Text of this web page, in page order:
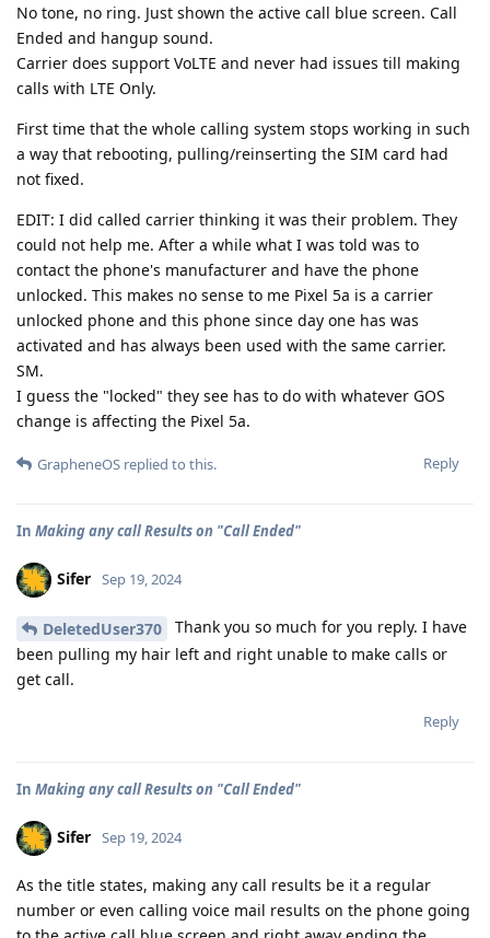
No tone, no ring. Just shown the active call blue screen. Call
Ended and hangup sound.
Carrier does support VoLTE and never had issues till making
calls with LTE Only.
First time that the whole calling system stops working in such
a way that rebooting, pulling/reinserting the SIM card had
not fixed.
EDIT: I did called carrier thinking it was their problem. They
could not help me. After a while what I was told was to
contact the phone's manufacturer and have the phone
unlocked. This makes no sense to me Pixel 5a is a carrier
unlocked phone and this phone since day one has was
activated and has always been used with the same carrier.
SM.
I guess the "locked" they see has to do with whatever GOS
change is affecting the Pixel 5a.
Reply
GrapheneOS replied to this.
In Making any call Results on "Call Ended"
Sifer Sep 19, 2024
DeletedUser370
Thank you so much for you reply. I have
been pulling my hair left and right unable to make calls or
get call.
Reply
In Making any call Results on "Call Ended"
Sifer Sep 19, 2024
As the title states, making any call results be it a regular
number or even calling voice mail results on the phone going